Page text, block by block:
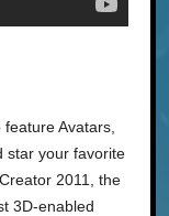
Avatars,
star your favorite
2011, the
3D-enabled